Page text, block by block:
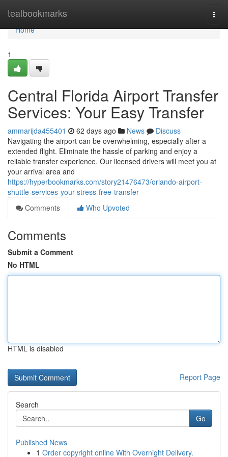
tealbookmarks
Home
Home
1
Central Florida Airport Transfer
Services: Your Easy Transfer
ammarijda455401 62 days ago News
Discuss
Navigating the airport can be overwhelming, especially after a
extended flight. Eliminate the hassle of parking and enjoy a
reliable transfer experience. Our licensed drivers will meet you at
your arrival area and
https://hyperbookmarks.com/story21476473/orlando-airport-
shuttle-services-your-stress-free-transfer
Comments
Who Upvoted
Comments
Submit a Comment
No HTML
HTML is disabled
Report Page
Search
Go
Published News
1 Order copyright online With Overnight Delivery.